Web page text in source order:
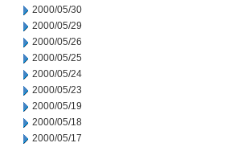
2000/05/30
2000/05/29
2000/05/26
2000/05/25
2000/05/24
2000/05/23
2000/05/19
2000/05/18
2000/05/17